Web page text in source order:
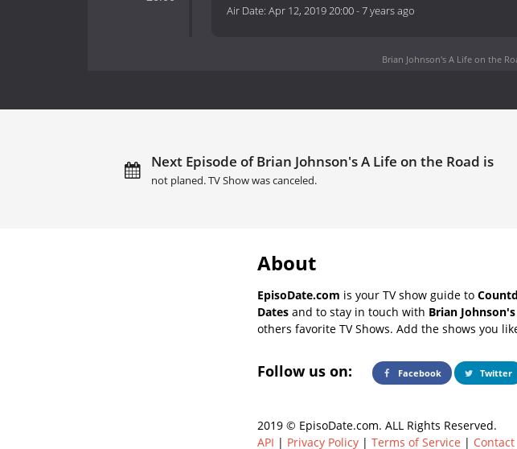
Air Date: Apr 12, 2019 20:00-7 years ago
Brian Johnson's A Life on the
Next Episode of Brian Johnson's A Life on the Road is
not planed. TV Show was canceled.
About
EpisoDate.com is your TV show guide to
Dates and to stay in touch with Brian
others favorite TV Shows. Add the shows you
Follow us on: Facebook Twitter
2019 © EpisoDate.com. ALL Rights Reserved.
API | Privacy Policy | Terms of Service | Contact